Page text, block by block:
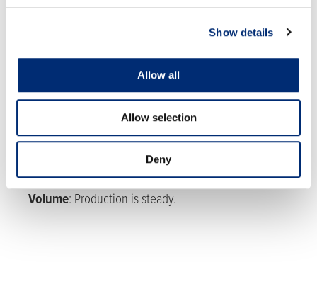
Show details
Allow all
Allow selection
Deny
Volume: Production is steady.